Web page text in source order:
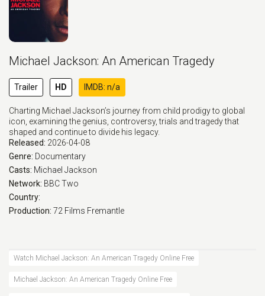
Michael Jackson: An American Tragedy
Trailer HD IMDB: n/a
Charting Michael Jackson’s journey from child prodigy to global
icon, examining the genius, controversy, trials and tragedy that
shaped and continue to divide his legacy.
Released: 2026-04-08
Genre: Documentary
Casts: Michael Jackson
Network: BBC Two
Country:
Production: 72 Films Fremantle
Watch Michael Jackson: An American Tragedy Online Free
Michael Jackson: An American Tragedy Online Free